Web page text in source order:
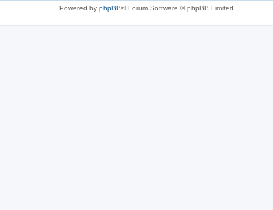
Powered by phpBB® Forum Software © phpBB Limited